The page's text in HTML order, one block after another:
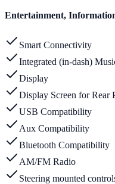
Entertainment,
Smart Connectivity
Integrated (in-dash)
Display
Display Screen for Rear
USB Compatibility
Aux Compatibility
Bluetooth Compatibility
AM/FM Radio
Steering mounted